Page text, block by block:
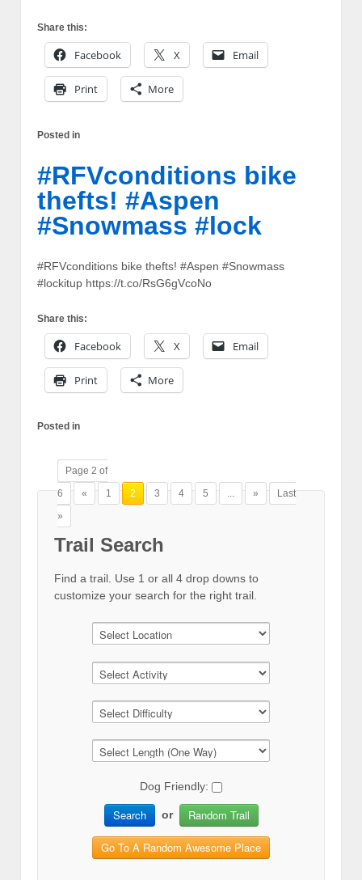
Share this:
Facebook X Email
Print More
Posted in
#RFVconditions bike
thefts! #Aspen
#Snowmass #lock
#RFVconditions bike thefts! #Aspen #Snowmass
#lockitup https://t.co/RsG6gVcoNo
Share this:
Facebook X Email
Print More
Posted in
Page 2 of
6
« 1 2 3 4 5 ... »
Last
»
Trail Search
Find a trail. Use 1 or all 4 drop downs to
customize your search for the right trail.
Dog Friendly:
Search or Random Trail
Go To A Random Awesome Place